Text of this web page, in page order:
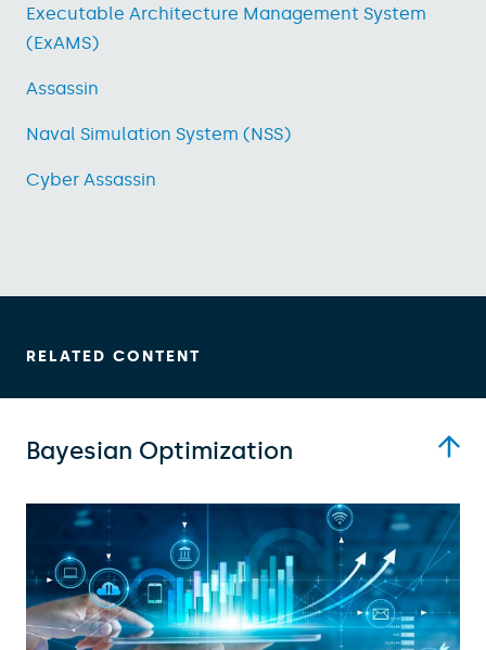
Executable Architecture Management System
(ExAMS)
Assassin
Naval Simulation System (NSS)
Cyber Assassin
RELATED CONTENT
Bayesian Optimization